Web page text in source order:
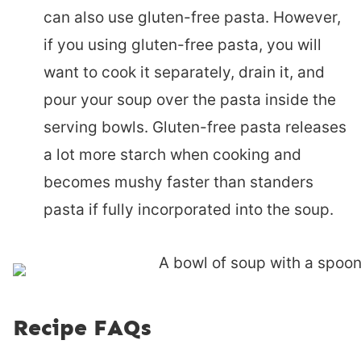
can also use gluten-free pasta. However,
if you using gluten-free pasta, you will
want to cook it separately, drain it, and
pour your soup over the pasta inside the
serving bowls. Gluten-free pasta releases
a lot more starch when cooking and
becomes mushy faster than standers
pasta if fully incorporated into the soup.
Recipe FAQs